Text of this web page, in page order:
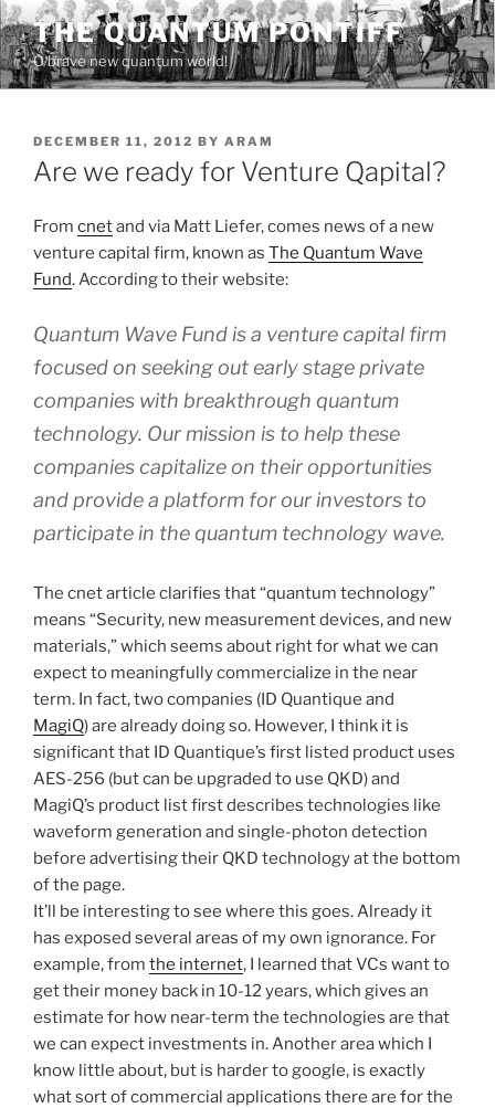
Skip
to
content
THE QUANTUM PONTIFF
O brave new quantum world!
POSTED
ON
DECEMBER 11, 2012 BY ARAM
Are we ready for Venture Qapital?
From cnetand via Matt Liefer, comes news of a new
venture capital firm, known as The Quantum Wave
Fund. According to their website:
Quantum Wave Fund is a venture capital firm
focused on seeking out early stage private
companies with breakthrough quantum
technology. Our mission is to help these
companies capitalize on their opportunities
and provide a platform for our investors to
participate in the quantum technology wave.
The cnet article clarifies that “quantum technology”
means “Security, new measurement devices, and new
materials,” which seems about right for what we can
expect to meaningfully commercialize in the near
term. In fact, two companies (ID Quantique and
MagiQ) are already doing so. However, I think it is
significant that ID Quantique’s first listed product uses
AES-256 (but can be upgraded to use QKD) and
MagiQ’s product list first describes technologies like
waveform generation and single-photon detection
before advertising their QKD technology at the bottom
of the page.
It’ll be interesting to see where this goes. Already it
has exposed several areas of my own ignorance. For
example, from the internet, I learned that VCs want to
get their money back in 10-12 years, which gives an
estimate for how near-term the technologies are that
we can expect investments in. Another area which I
know little about, but is harder to google, is exactly
what sort of commercial applications there are for the